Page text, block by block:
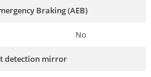
Braking (AEB)
No
detection mirror